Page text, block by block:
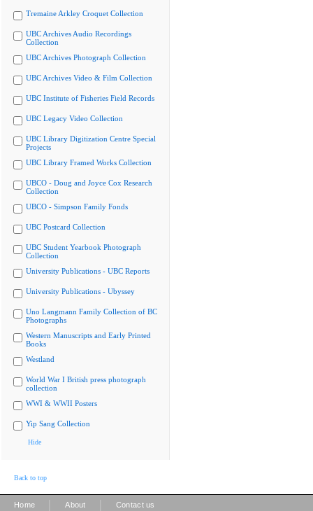
Tremaine Arkley Croquet Collection
UBC Archives Audio Recordings
Collection
UBC Archives Photograph Collection
UBC Archives Video & Film Collection
UBC Institute of Fisheries Field Records
UBC Legacy Video Collection
UBC Library Digitization Centre Special
Projects
UBC Library Framed Works Collection
UBCO - Doug and Joyce Cox Research
Collection
UBCO - Simpson Family Fonds
UBC Postcard Collection
UBC Student Yearbook Photograph
Collection
University Publications - UBC Reports
University Publications - Ubyssey
Uno Langmann Family Collection of BC
Photographs
Western Manuscripts and Early Printed
Books
Westland
World War I British press photograph
collection
WWI & WWII Posters
Yip Sang Collection
Hide
Back to top
Home About Contact us